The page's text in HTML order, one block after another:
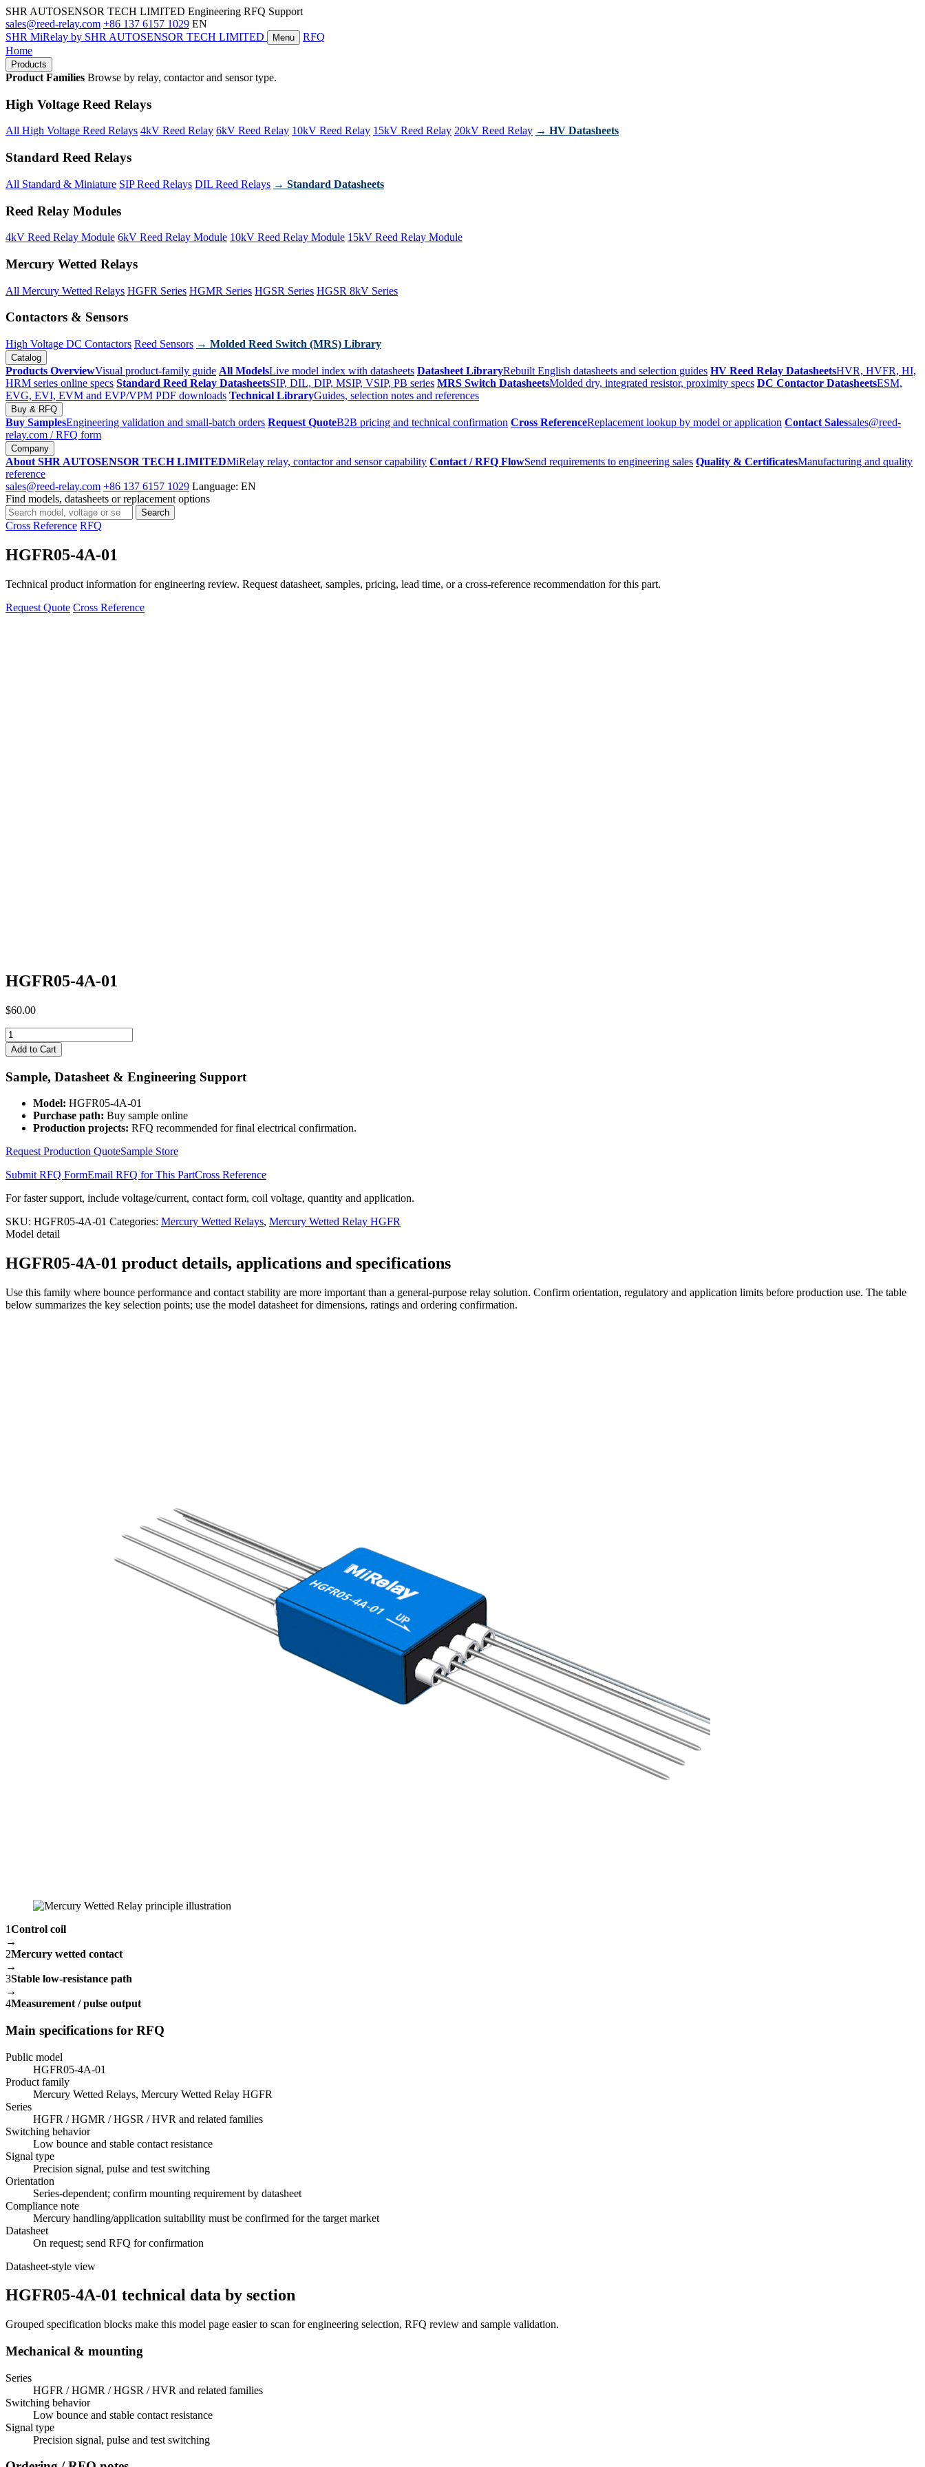
SHR AUTOSENSOR TECH LIMITED Engineering RFQ Support
sales@reed-relay.com +86 137 6157 1029 EN
SHR MiRelay by SHR AUTOSENSOR TECH LIMITED Menu
RFQ
Home
Products
Product Families Browse by relay, contactor and sensor type.
High Voltage Reed Relays
All High Voltage Reed Relays 4kV Reed Relay 6kV Reed Relay 10kV Reed Relay 15kV Reed Relay 20kV Reed Relay → HV Datasheets
Standard Reed Relays
All Standard & Miniature SIP Reed Relays DIL Reed Relays → Standard Datasheets
Reed Relay Modules
4kV Reed Relay Module 6kV Reed Relay Module 10kV Reed Relay Module 15kV Reed Relay Module
Mercury Wetted Relays
All Mercury Wetted Relays HGFR Series HGMR Series HGSR Series HGSR 8kV Series
Contactors & Sensors
High Voltage DC Contactors Reed Sensors → Molded Reed Switch (MRS) Library
Catalog
Products OverviewVisual product-family guide All ModelsLive model index with datasheets Datasheet LibraryRebuilt English datasheets and selection guides HV Reed Relay DatasheetsHVR, HVFR, HI,
HRM series online specs Standard Reed Relay DatasheetsSIP, DIL, DIP, MSIP, VSIP, PB series MRS Switch DatasheetsMolded dry, integrated resistor, proximity specs DC Contactor DatasheetsESM,
EVG, EVI, EVM and EVP/VPM PDF downloads Technical LibraryGuides, selection notes and references
Buy & RFQ
Buy SamplesEngineering validation and small-batch orders Request QuoteB2B pricing and technical confirmation Cross ReferenceReplacement lookup by model or application Contact Salessales@reed-
relay.com / RFQ form
Company
About SHR AUTOSENSOR TECH LIMITEDMiRelay relay, contactor and sensor capability Contact / RFQ FlowSend requirements to engineering sales Quality & CertificatesManufacturing and quality
reference
sales@reed-relay.com +86 137 6157 1029 Language: EN
Find models, datasheets or replacement options
Search
products
Search
Cross Reference RFQ
HGFR05-4A-01
Technical product information for engineering review. Request datasheet, samples, pricing, lead time, or a cross-reference recommendation for this part.
Request Quote Cross Reference
HGFR05-4A-01
$60.00
HGFR05-
4A-
01
quantity
Add to Cart
Sample, Datasheet & Engineering Support
Model: HGFR05-4A-01
Purchase path: Buy sample online
Production projects: RFQ recommended for final electrical confirmation.
Request Production QuoteSample Store
Submit RFQ FormEmail RFQ for This PartCross Reference
For faster support, include voltage/current, contact form, coil voltage, quantity and application.
SKU: HGFR05-4A-01 Categories: Mercury Wetted Relays, Mercury Wetted Relay HGFR
Model detail
HGFR05-4A-01 product details, applications and specifications
Use this family where bounce performance and contact stability are more important than a general-purpose relay solution. Confirm orientation, regulatory and application limits before production use. The table
below summarizes the key selection points; use the model datasheet for dimensions, ratings and ordering confirmation.
1Control coil
→
2Mercury wetted contact
→
3Stable low-resistance path
→
4Measurement / pulse output
Main specifications for RFQ
Public model
HGFR05-4A-01
Product family
Mercury Wetted Relays, Mercury Wetted Relay HGFR
Series
HGFR / HGMR / HGSR / HVR and related families
Switching behavior
Low bounce and stable contact resistance
Signal type
Precision signal, pulse and test switching
Orientation
Series-dependent; confirm mounting requirement by datasheet
Compliance note
Mercury handling/application suitability must be confirmed for the target market
Datasheet
On request; send RFQ for confirmation
Datasheet-style view
HGFR05-4A-01 technical data by section
Grouped specification blocks make this model page easier to scan for engineering selection, RFQ review and sample validation.
Mechanical & mounting
Series
HGFR / HGMR / HGSR / HVR and related families
Switching behavior
Low bounce and stable contact resistance
Signal type
Precision signal, pulse and test switching